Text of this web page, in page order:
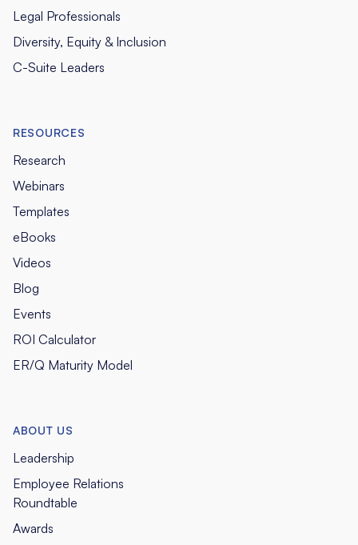
Legal Professionals
Diversity, Equity & Inclusion
C-Suite Leaders
RESOURCES
Research
Webinars
Templates
eBooks
Videos
Blog
Events
ROI Calculator
ER/Q Maturity Model
ABOUT US
Leadership
Employee Relations
Roundtable
Awards